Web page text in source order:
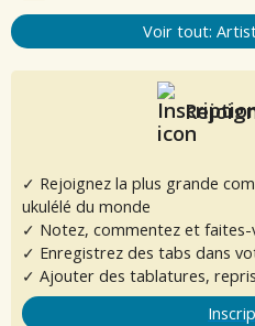
Voir tout:
✓ Rejoignez la plus grande
ukulélé du monde
✓ Notez, commentez et faites-
✓ Enregistrez des tabs dans
✓ Ajouter des tablatures,